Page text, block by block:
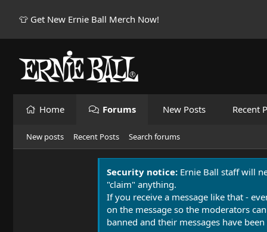
👕 Get New Ernie Ball Merch Now!
Home Forums New Posts Recent
New posts Recent Posts Search forums
Security notice: Ernie Ball staff will
"claim" anything.
If you receive a message like that -
on the message so the moderators
banned and their messages have been